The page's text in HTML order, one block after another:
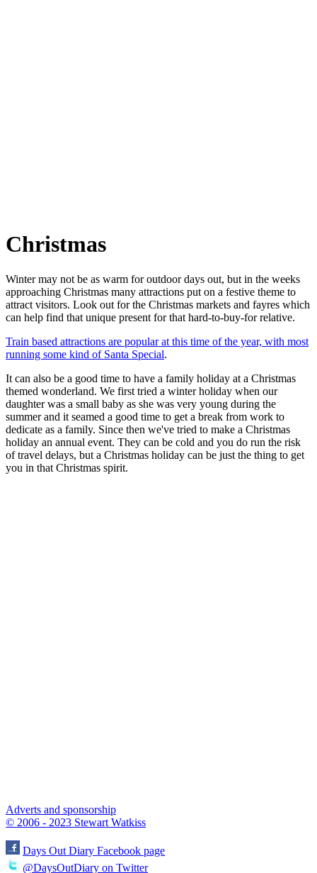
Christmas
Winter may not be as warm for outdoor days out, but in the weeks
approaching Christmas many attractions put on a festive theme to
attract visitors. Look out for the Christmas markets and fayres which
can help find that unique present for that hard-to-buy-for relative.
Train based attractions are popular at this time of the year, with most
running some kind of Santa Special.
It can also be a good time to have a family holiday at a Christmas
themed wonderland. We first tried a winter holiday when our
daughter was a small baby as she was very young during the
summer and it seamed a good time to get a break from work to
dedicate as a family. Since then we've tried to make a Christmas
holiday an annual event. They can be cold and you do run the risk
of travel delays, but a Christmas holiday can be just the thing to get
you in that Christmas spirit.
Adverts and sponsorship
© 2006 - 2023 Stewart Watkiss
Days Out Diary Facebook page
@DaysOutDiary on Twitter